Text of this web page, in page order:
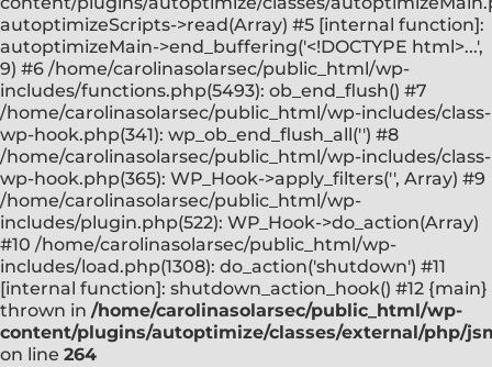
autoptimizeScripts->read(Array) #5 [internal function]:
autoptimizeMain->end_buffering('<!DOCTYPE html>...',
9) #6 /home/carolinasolarsec/public_html/wp-
includes/functions.php(5493): ob_end_flush() #7
/home/carolinasolarsec/public_html/wp-includes/class-
wp-hook.php(341): wp_ob_end_flush_all('') #8
/home/carolinasolarsec/public_html/wp-includes/class-
wp-hook.php(365): WP_Hook->apply_filters('', Array) #9
/home/carolinasolarsec/public_html/wp-
includes/plugin.php(522): WP_Hook->do_action(Array)
#10 /home/carolinasolarsec/public_html/wp-
includes/load.php(1308): do_action('shutdown') #11
[internal function]: shutdown_action_hook() #12 {main}
thrown in /home/carolinasolarsec/public_html/wp-
content/plugins/autoptimize/classes/external/php/
on line 264